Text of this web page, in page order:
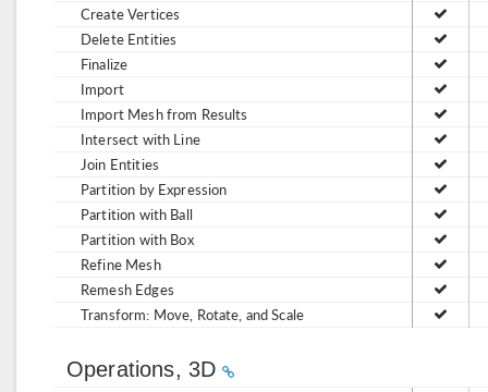
Create Vertices
Delete Entities
Finalize
Import
Import Mesh from Results
Intersect with Line
Join Entities
Partition by Expression
Partition with Ball
Partition with Box
Refine Mesh
Remesh Edges
Transform: Move, Rotate, and Scale
Operations, 3D